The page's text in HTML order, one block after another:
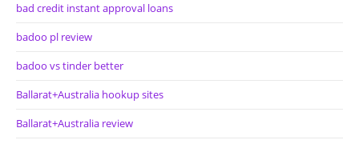
bad credit instant approval loans
badoo pl review
badoo vs tinder better
Ballarat+Australia hookup sites
Ballarat+Australia review